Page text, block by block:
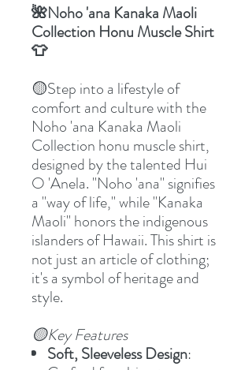
🌺Noho 'ana Kanaka Maoli
Collection Honu Muscle Shirt
👕
🟡Step into a lifestyle of
comfort and culture with the
Noho 'ana Kanaka Maoli
Collection honu muscle shirt,
designed by the talented Hui
O 'Anela. "Noho 'ana" signifies
a "way of life," while "Kanaka
Maoli" honors the indigenous
islanders of Hawaii. This shirt is
not just an article of clothing;
it's a symbol of heritage and
style.
🟡Key Features
Soft, Sleeveless Design: